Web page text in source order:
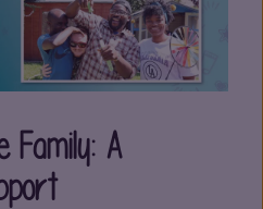
Family: A